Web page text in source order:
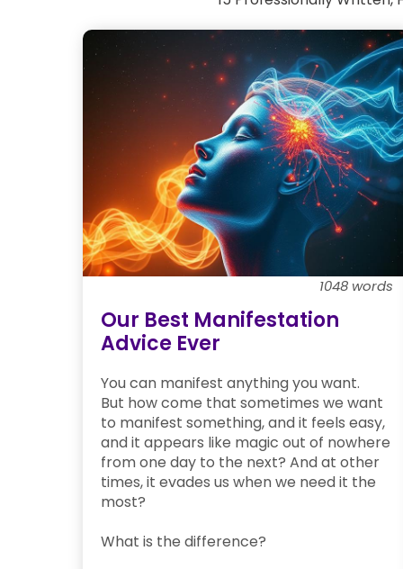
1048 words
Our Best Manifestation
Advice Ever
You can manifest anything you want.
But how come that sometimes we want
to manifest something, and it feels easy,
and it appears like magic out of nowhere
from one day to the next? And at other
times, it evades us when we need it the
most?
What is the difference?